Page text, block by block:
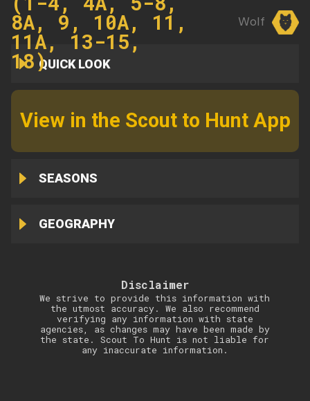
8A, 9, 10A, 11,
11A, 13-15,
18)
Wolf
QUICK LOOK
View in the Scout to Hunt App
SEASONS
GEOGRAPHY
Disclaimer
We strive to provide this information with
the utmost accuracy. We also recommend
verifying any information with state
agencies, as changes may have been made by
the state. Scout To Hunt is not liable for
any inaccurate information.